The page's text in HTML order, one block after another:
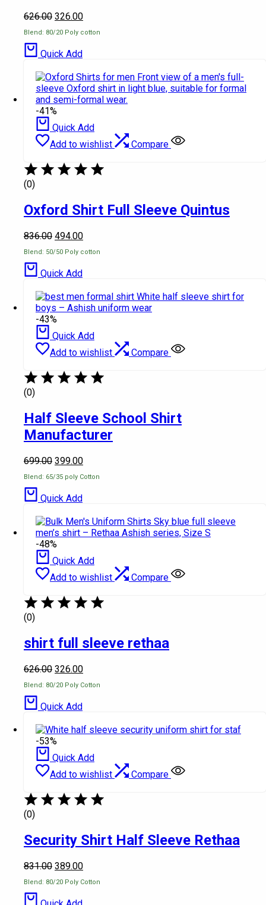
626.00 326.00
Blend: 80/20 Poly cotton
Quick Add
-41%
Quick Add
Add to wishlist
Compare
(0)
Oxford Shirt Full Sleeve Quintus
836.00 494.00
Blend: 50/50 Poly cotton
Quick Add
-43%
Quick Add
Add to wishlist
Compare
(0)
Half Sleeve School Shirt
Manufacturer
699.00 399.00
Blend: 65/35 poly Cotton
Quick Add
-48%
Quick Add
Add to wishlist
Compare
(0)
shirt full sleeve rethaa
626.00 326.00
Blend: 80/20 Poly Cotton
Quick Add
-53%
Quick Add
Add to wishlist
Compare
(0)
Security Shirt Half Sleeve Rethaa
831.00 389.00
Blend: 80/20 Poly Cotton